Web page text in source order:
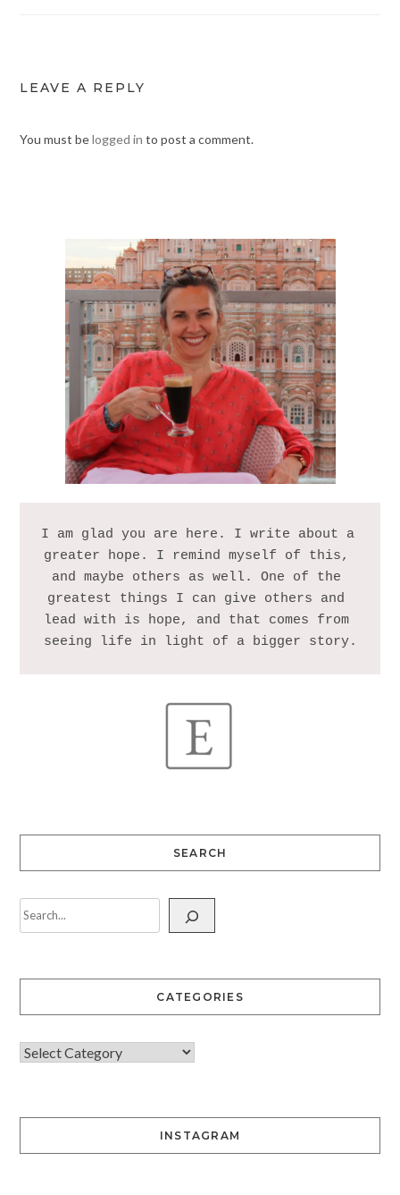
LEAVE A REPLY
You must belogged in to post a comment.
I am glad you are here. I write about a
greater hope. I remind myself of this,
and maybe others as well. One of the
greatest things I can give others and
lead with is hope, and that comes from
SEARCH
CATEGORIES
INSTAGRAM